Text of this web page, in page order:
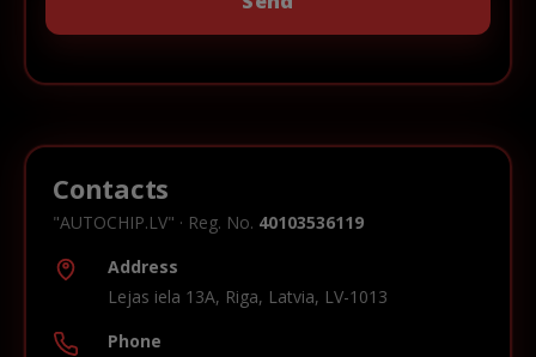
Contacts
"AUTOCHIP.LV" · Reg. No. 40103536119
Address
Lejas iela 13A, Riga, Latvia, LV-1013
Phone